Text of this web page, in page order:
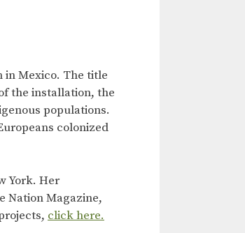
in Mexico. The title
the installation, the
populations.
colonized
York. Her
Nation Magazine,
click here.